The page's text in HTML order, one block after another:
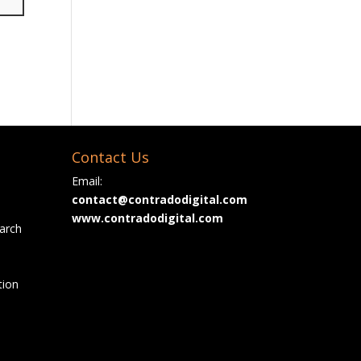
Contact Us
Email:
contact@contradodigital.com
www.contradodigital.com